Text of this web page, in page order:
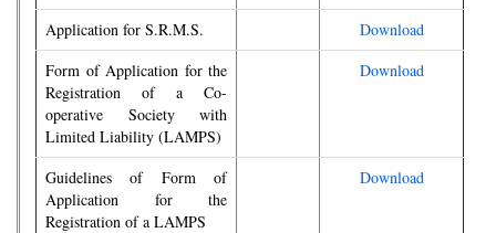
Application for S.R.M.S.
Download
Form of Application for the
Registration of a Co-
operative Society with
Limited Liability (LAMPS)
Download
Guidelines of Form of
Application for the
Registration of a LAMPS
Download